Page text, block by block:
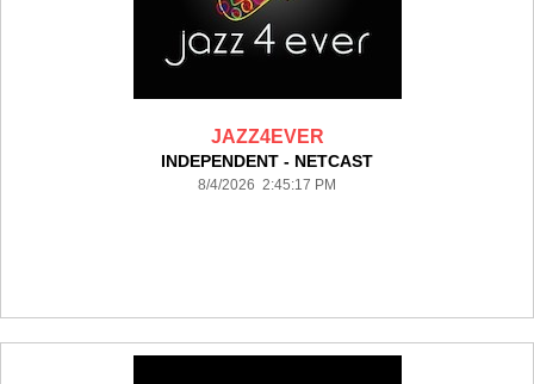
JAZZ4EVER
INDEPENDENT - NETCAST
8/4/2026 2:45:17 PM